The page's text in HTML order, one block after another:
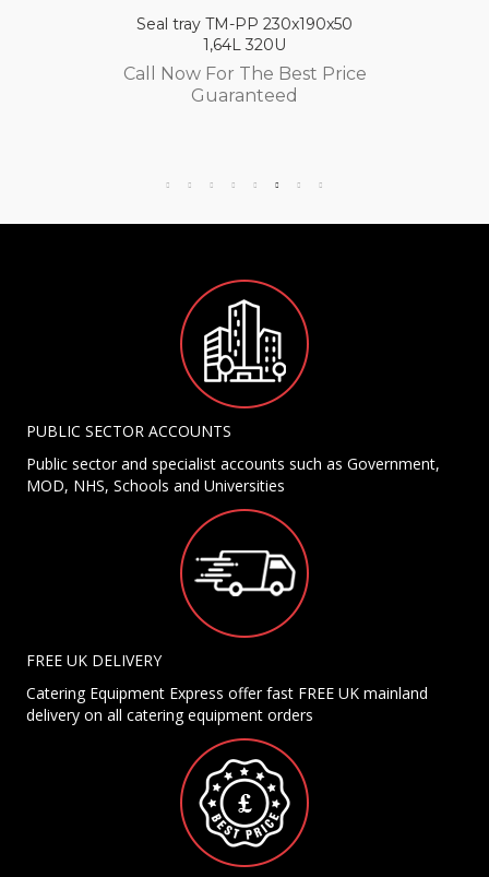
Seal tray TM-PP 230x190x50
1,64L 320U
Call Now For The Best Price
Guaranteed
PUBLIC SECTOR ACCOUNTS
Public sector and specialist accounts such as Government,
MOD, NHS, Schools and Universities
FREE UK DELIVERY
Catering Equipment Express offer fast FREE UK mainland
delivery on all catering equipment orders